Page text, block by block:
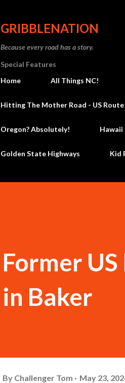
GRIBBLENATION
Because every road has a story.
Special Features
Home
All Things NC!
Hitting The Mother Road - US Route
Oregon? Absolutely! Hawaii
Golden State Highways Kid
Former
in Baker
By Challenger Tom May 23,